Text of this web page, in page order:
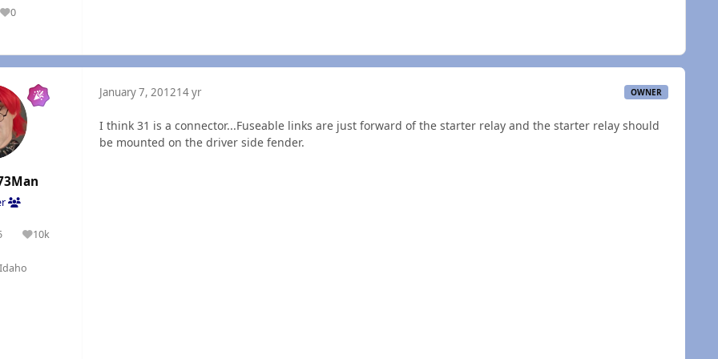
0
Reputation
10k
Reputation
January 7, 201214 yr OWNER
I think 31 is a connector...Fuseable links are just forward of the starter relay and the starter relay should
be mounted on the driver side fender.